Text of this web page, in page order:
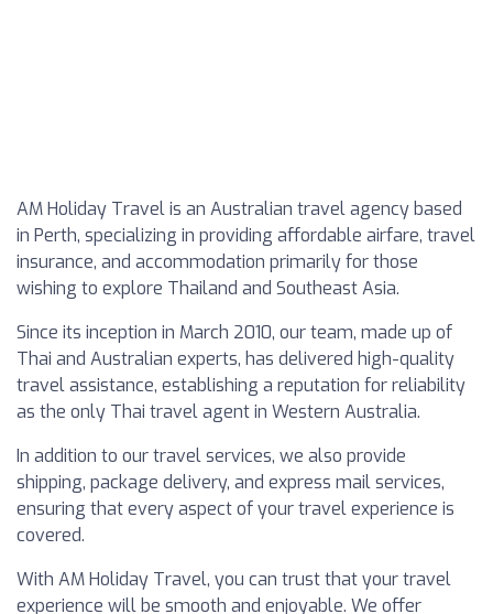
AM Holiday Travel is an Australian travel agency based
in Perth, specializing in providing affordable airfare, travel
insurance, and accommodation primarily for those
wishing to explore Thailand and Southeast Asia.
Since its inception in March 2010, our team, made up of
Thai and Australian experts, has delivered high-quality
travel assistance, establishing a reputation for reliability
as the only Thai travel agent in Western Australia.
In addition to our travel services, we also provide
shipping, package delivery, and express mail services,
ensuring that every aspect of your travel experience is
covered.
With AM Holiday Travel, you can trust that your travel
experience will be smooth and enjoyable. We offer